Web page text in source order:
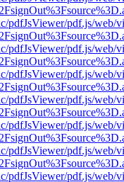
pdfJsViewer/pdf.js/web/
pdfJsViewer/pdf.js/web/
pdfJsViewer/pdf.js/web/
pdfJsViewer/pdf.js/web/
pdfJsViewer/pdf.js/web/
pdfJsViewer/pdf.js/web/
pdfJsViewer/pdf.js/web/